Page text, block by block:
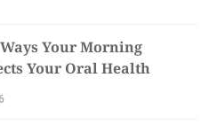
Your Morning
Your Oral Health